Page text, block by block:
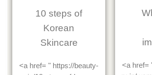
10 steps of
Korean
Skincare
<a href= " https://beauty-
<a href=